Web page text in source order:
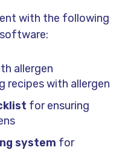
with the following
allergen
recipes with allergen
for ensuring
system for